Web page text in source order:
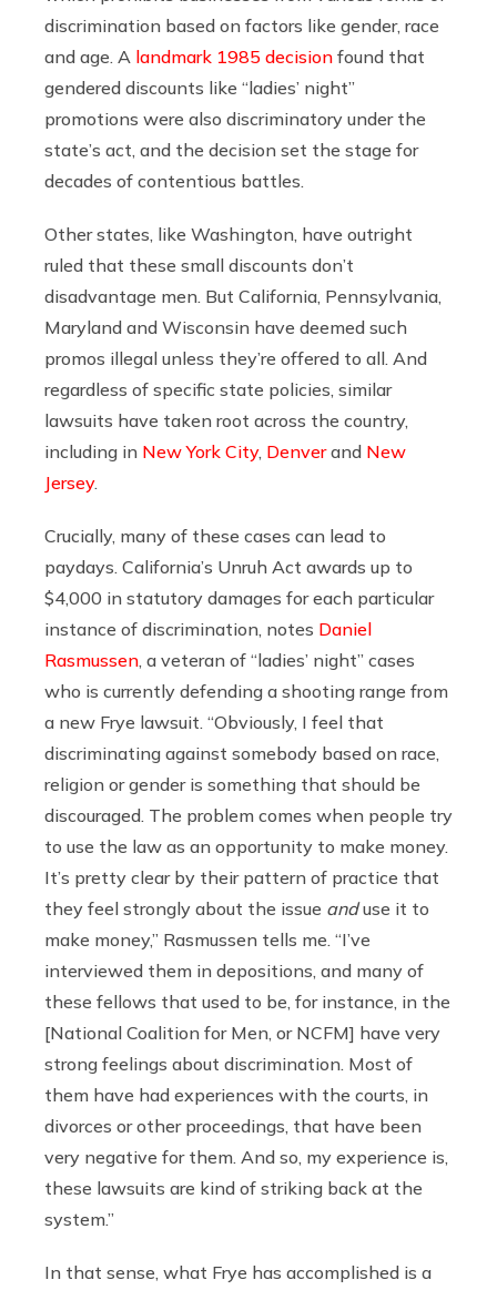
discrimination based on factors like gender, race
and age. A landmark 1985 decision found that
gendered discounts like “ladies’ night”
promotions were also discriminatory under the
state’s act, and the decision set the stage for
decades of contentious battles.
Other states, like Washington, have outright
ruled that these small discounts don’t
disadvantage men. But California, Pennsylvania,
Maryland and Wisconsin have deemed such
promos illegal unless they’re offered to all. And
regardless of specific state policies, similar
lawsuits have taken root across the country,
including in New York City, Denverand New
Jersey.
Crucially, many of these cases can lead to
paydays. California’s Unruh Act awards up to
$4,000 in statutory damages for each particular
instance of discrimination, notes Daniel
Rasmussen , a veteran of “ladies’ night” cases
who is currently defending a shooting range from
a new Frye lawsuit. “Obviously, I feel that
discriminating against somebody based on race,
religion or gender is something that should be
discouraged. The problem comes when people try
to use the law as an opportunity to make money.
It’s pretty clear by their pattern of practice that
they feel strongly about the issue anduse it to
make money,” Rasmussen tells me. “I’ve
interviewed them in depositions, and many of
these fellows that used to be, for instance, in the
[National Coalition for Men, or NCFM] have very
strong feelings about discrimination. Most of
them have had experiences with the courts, in
divorces or other proceedings, that have been
very negative for them. And so, my experience is,
these lawsuits are kind of striking back at the
system.”
In that sense, what Frye has accomplished is a